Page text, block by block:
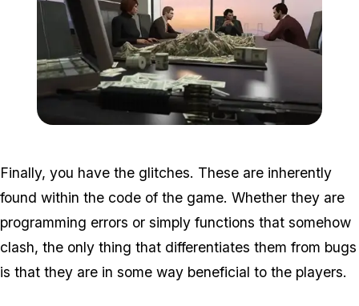
Finally, you have the glitches. These are inherently
found within the code of the game. Whether they are
programming errors or simply functions that somehow
clash, the only thing that differentiates them from bugs
is that they are in some way beneficial to the players.